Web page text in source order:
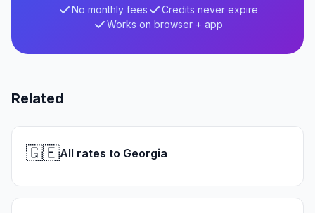
No monthly fees
Credits never expire
Works on browser + app
Related
🇬🇪All rates to Georgia